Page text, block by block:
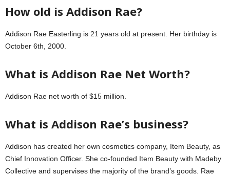
How old is Addison Rae?
Addison Rae Easterling is 21 years old at present. Her birthday is
October 6th, 2000.
What is Addison Rae Net Worth?
Addison Rae net worth of $15 million.
What is Addison Rae’s business?
Addison has created her own cosmetics company, Item Beauty, as
Chief Innovation Officer. She co-founded Item Beauty with Madeby
Collective and supervises the majority of the brand’s goods. Rae